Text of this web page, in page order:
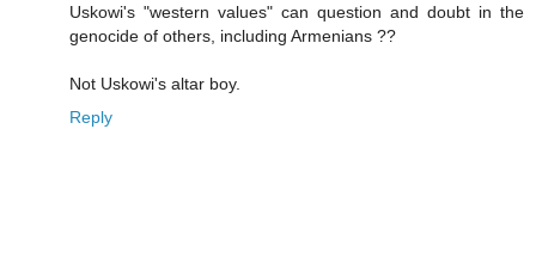
Uskowi's "western values" can question and doubt in the
genocide of others, including Armenians ??
Not Uskowi's altar boy.
Reply